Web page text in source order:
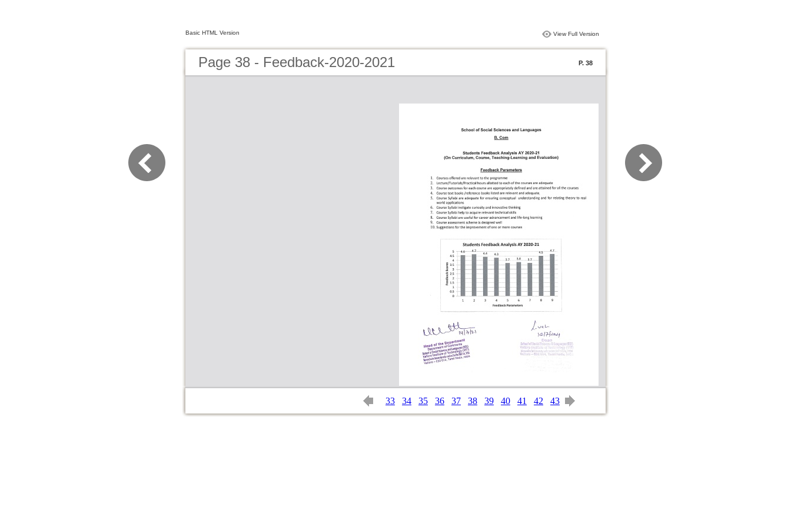
Basic HTML Version View Full Version
Page 38 - Feedback-2020-2021 P. 38
33 34 35 36 37 38 39 40 41 42 43